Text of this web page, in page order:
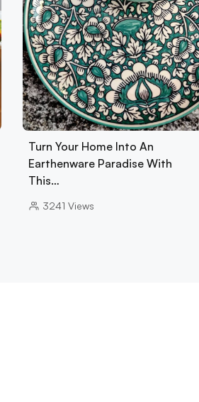
Turn Your Home Into An
Earthenware Paradise With
This…
3241 Views